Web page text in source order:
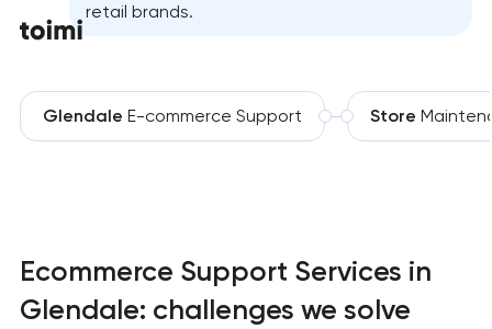
retail brands.
Glendale E-commerce Support Store
Ecommerce Support Services in
Glendale: challenges we solve